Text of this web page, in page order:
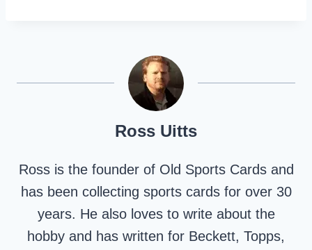
Ross Uitts
Ross is the founder of Old Sports Cards and
has been collecting sports cards for over 30
years. He also loves to write about the
hobby and has written for Beckett, Topps,